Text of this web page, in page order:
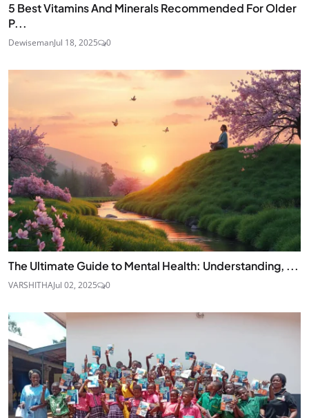
5 Best Vitamins And Minerals Recommended For Older
P...
DewisemanJul 18, 2025 0
The Ultimate Guide to Mental Health: Understanding, ...
VARSHITHAJul 02, 2025 0